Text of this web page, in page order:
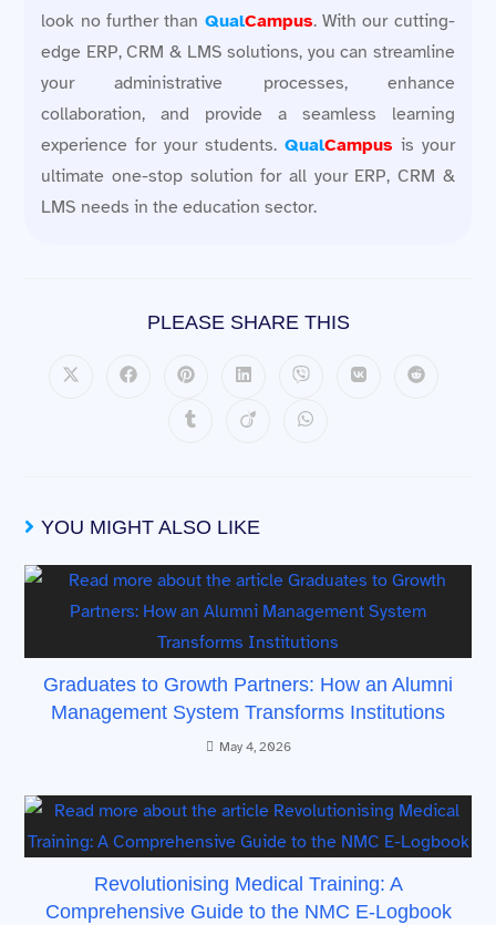
look no further than QualCampus. With our cutting-
edge ERP, CRM & LMS solutions, you can streamline
your administrative processes, enhance
collaboration, and provide a seamless learning
experience for your students. QualCampus is your
ultimate one-stop solution for all your ERP, CRM &
LMS needs in the education sector.
PLEASE SHARE THIS
YOU MIGHT ALSO LIKE
Graduates to Growth Partners: How an Alumni
Management System Transforms Institutions
May 4, 2026
Revolutionising Medical Training: A
Comprehensive Guide to the NMC E-Logbook